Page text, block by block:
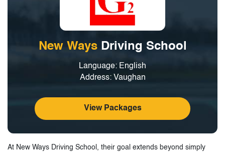
New WaysDriving School
Language: English
Address: Vaughan
View Packages
At New Ways Driving School, their goal extends beyond simply